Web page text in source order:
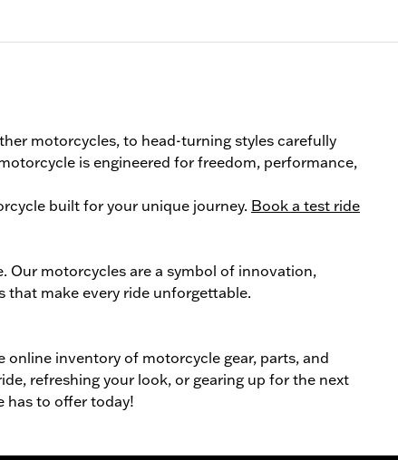
motorcycles, to head-turning styles carefully
is engineered for freedom, performance,
built for your unique journey. Book a test ride
Our motorcycles are a symbol of innovation,
that make every ride unforgettable.
inventory of motorcycle gear, parts, and
refreshing your look, or gearing up for the next
has to offer today!